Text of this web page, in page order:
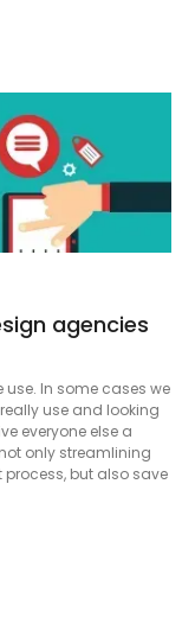
agencies
use. In some cases we
use and looking
everyone else a
only streamlining
but also save